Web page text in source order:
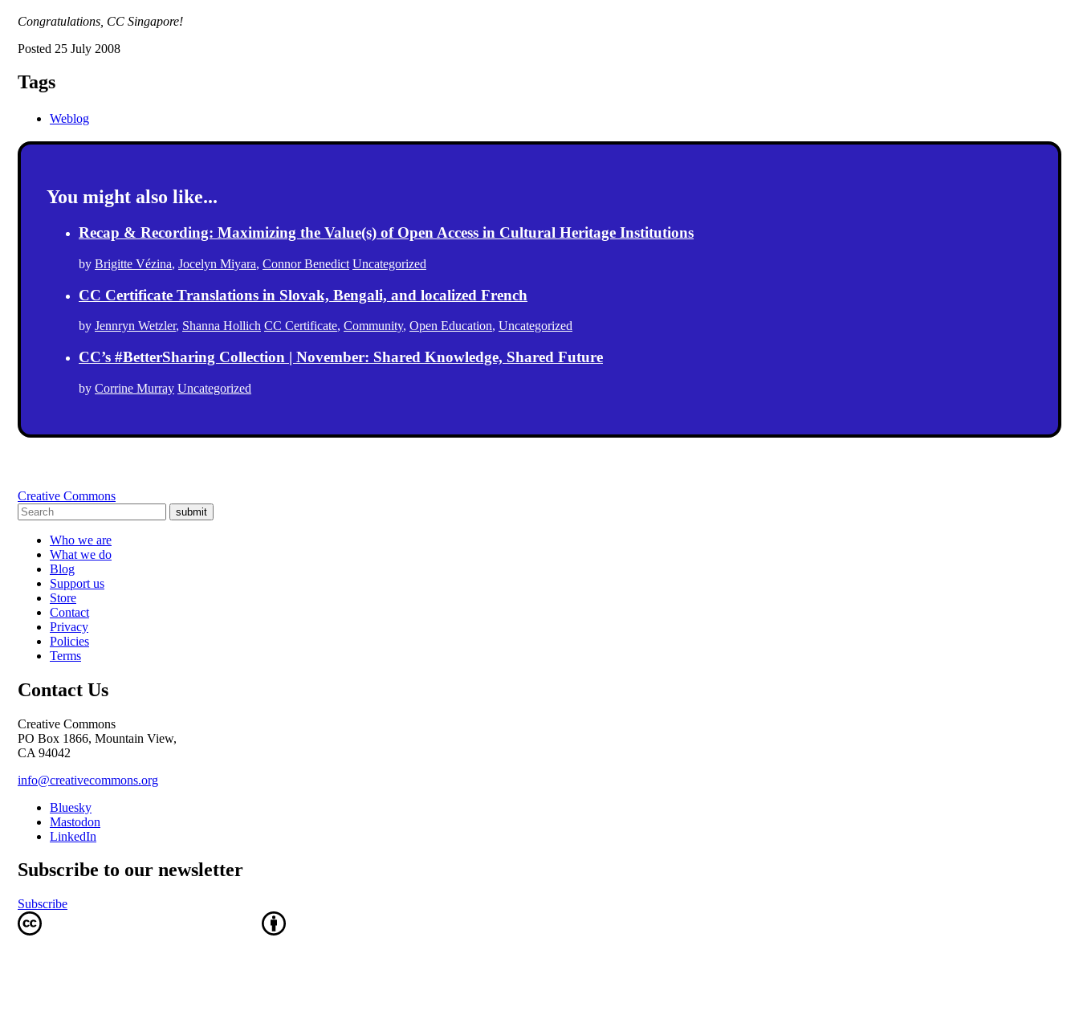
Congratulations, CC Singapore!
Posted 25 July 2008
Tags
Weblog
You might also like...
Recap & Recording: Maximizing the Value(s) of Open Access in Cultural Heritage Institutions
by Brigitte Vézina, Jocelyn Miyara, Connor Benedict Uncategorized
CC Certificate Translations in Slovak, Bengali, and localized French
by Jennryn Wetzler, Shanna Hollich CC Certificate, Community, Open Education, Uncategorized
CC’s #BetterSharing Collection | November: Shared Knowledge, Shared Future
by Corrine Murray Uncategorized
Creative Commons
submit
Who we are
What we do
Blog
Support us
Store
Contact
Privacy
Policies
Terms
Contact Us
Creative Commons
PO Box 1866, Mountain View,
CA 94042
info@creativecommons.org
Bluesky
Mastodon
LinkedIn
Subscribe to our newsletter
Subscribe